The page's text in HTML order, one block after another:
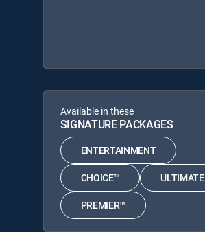
Available in these
SIGNATURE PACKAGES
ENTERTAINMENT
CHOICE™ ULTIMATE
PREMIER™